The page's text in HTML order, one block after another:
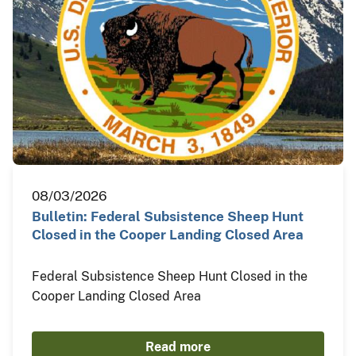
08/03/2026
Bulletin: Federal Subsistence Sheep Hunt
Closed in the Cooper Landing Closed Area
Federal Subsistence Sheep Hunt Closed in the
Cooper Landing Closed Area
Read more